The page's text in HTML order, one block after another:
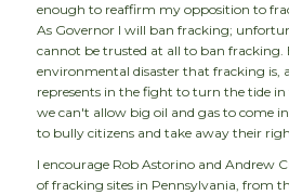
enough to reaffirm my opposition to
As Governor I will ban fracking;
cannot be trusted at all to ban fracking.
environmental disaster that fracking is,
represents in the fight to turn the tide in
we can't allow big oil and gas to come
to bully citizens and take away their
I encourage Rob Astorino and Andrew
of fracking sites in Pennsylvania, from